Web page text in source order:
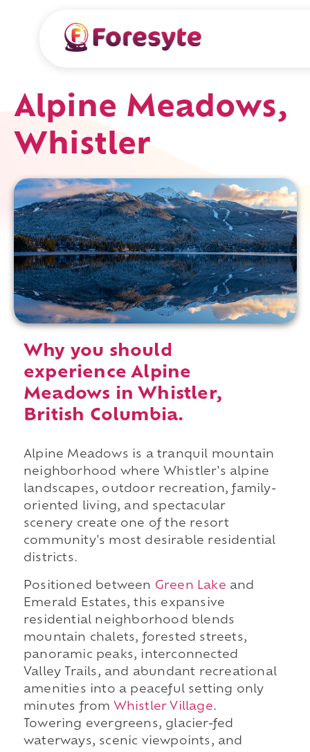
Alpine Meadows,
Whistler
Why you should
experience Alpine
Meadows in Whistler,
British Columbia.
Alpine Meadows is a tranquil mountain
neighborhood where Whistler's alpine
landscapes, outdoor recreation, family-
oriented living, and spectacular
scenery create one of the resort
community's most desirable residential
districts.
Positioned between Green Lake and
Emerald Estates, this expansive
residential neighborhood blends
mountain chalets, forested streets,
panoramic peaks, interconnected
Valley Trails, and abundant recreational
amenities into a peaceful setting only
minutes from Whistler Village.
Towering evergreens, glacier-fed
waterways, scenic viewpoints, and